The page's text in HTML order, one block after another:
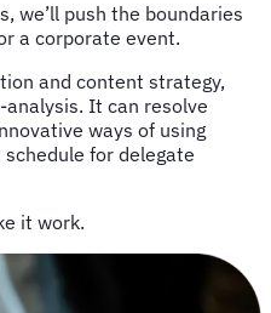
we’ll push the boundaries
a corporate event.
and content strategy,
It can resolve
ways of using
for delegate
it work.